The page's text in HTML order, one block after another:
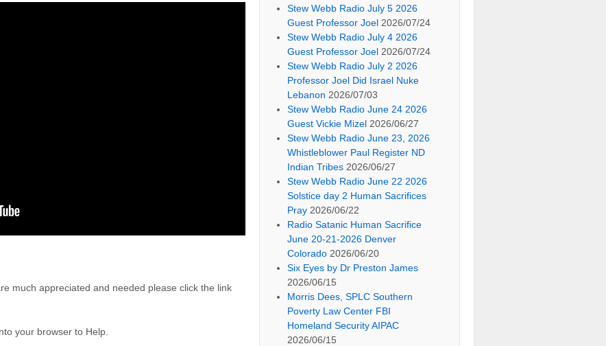
much appreciated and needed please click the link
your browser to Help.
Stew Webb Radio July 5 2026
Guest Professor Joel 2026/07/24
Stew Webb Radio July 4 2026
Guest Professor Joel 2026/07/24
Stew Webb Radio July 2 2026
Professor Joel Did Israel Nuke
Lebanon 2026/07/03
Stew Webb Radio June 24 2026
Guest Vickie Mizel 2026/06/27
Stew Webb Radio June 23, 2026
Whistleblower Paul Register ND
Indian Tribes 2026/06/27
Stew Webb Radio June 22 2026
Solstice day 2 Human Sacrifices
Pray 2026/06/22
Radio Satanic Human Sacrifice
June 20-21-2026 Denver
Colorado 2026/06/20
Six Eyes by Dr Preston James
2026/06/15
Morris Dees, SPLC Southern
Poverty Law Center FBI
Homeland Security AIPAC
2026/06/15